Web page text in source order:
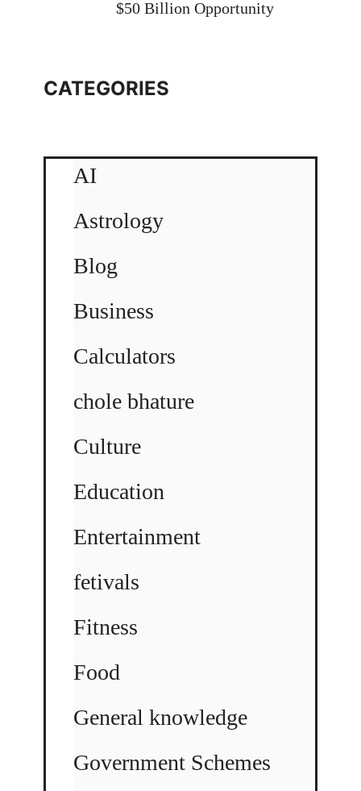
$50 Billion Opportunity
CATEGORIES
AI
Astrology
Blog
Business
Calculators
chole bhature
Culture
Education
Entertainment
fetivals
Fitness
Food
General knowledge
Government Schemes